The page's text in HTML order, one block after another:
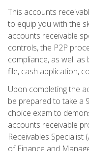
This accounts
to equip you with the
accounts receivable
controls, the P2P
compliance, as well
file, cash application,
Upon completing the
be prepared to take a
choice exam to
accounts receivable
Receivables
of Finance and